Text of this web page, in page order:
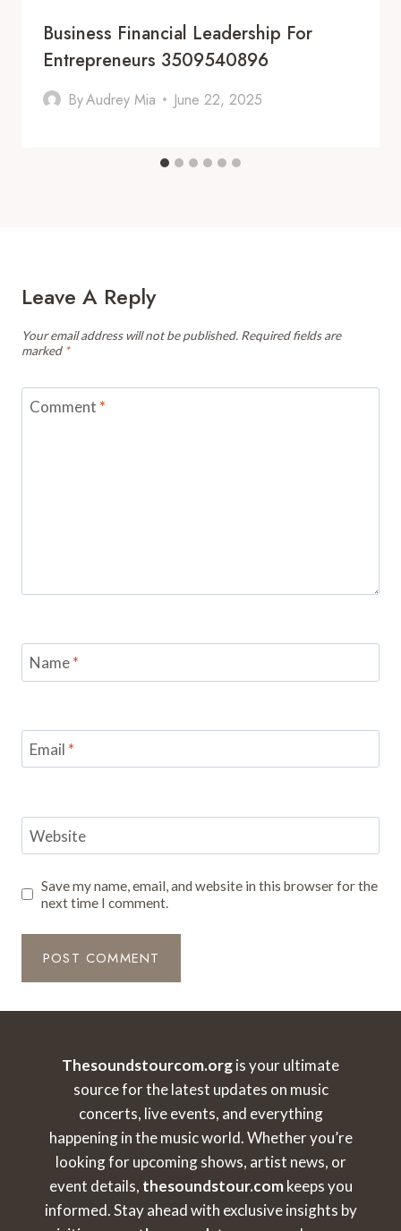
Business Financial Leadership For
Entrepreneurs 3509540896
ByAudrey Mia June 22, 2025
Leave A Reply
Your email address will not be published. Required fields are
marked *
Comment *
Name*
Email *
Website
Save my name, email, and website in this browser for the
next time I comment.
Thesoundstourcom.orgis your ultimate
source for the latest updates on music
concerts, live events, and everything
happening in the music world. Whether you’re
looking for upcoming shows, artist news, or
event details, thesoundstour.comkeeps you
informed. Stay ahead with exclusive insights by